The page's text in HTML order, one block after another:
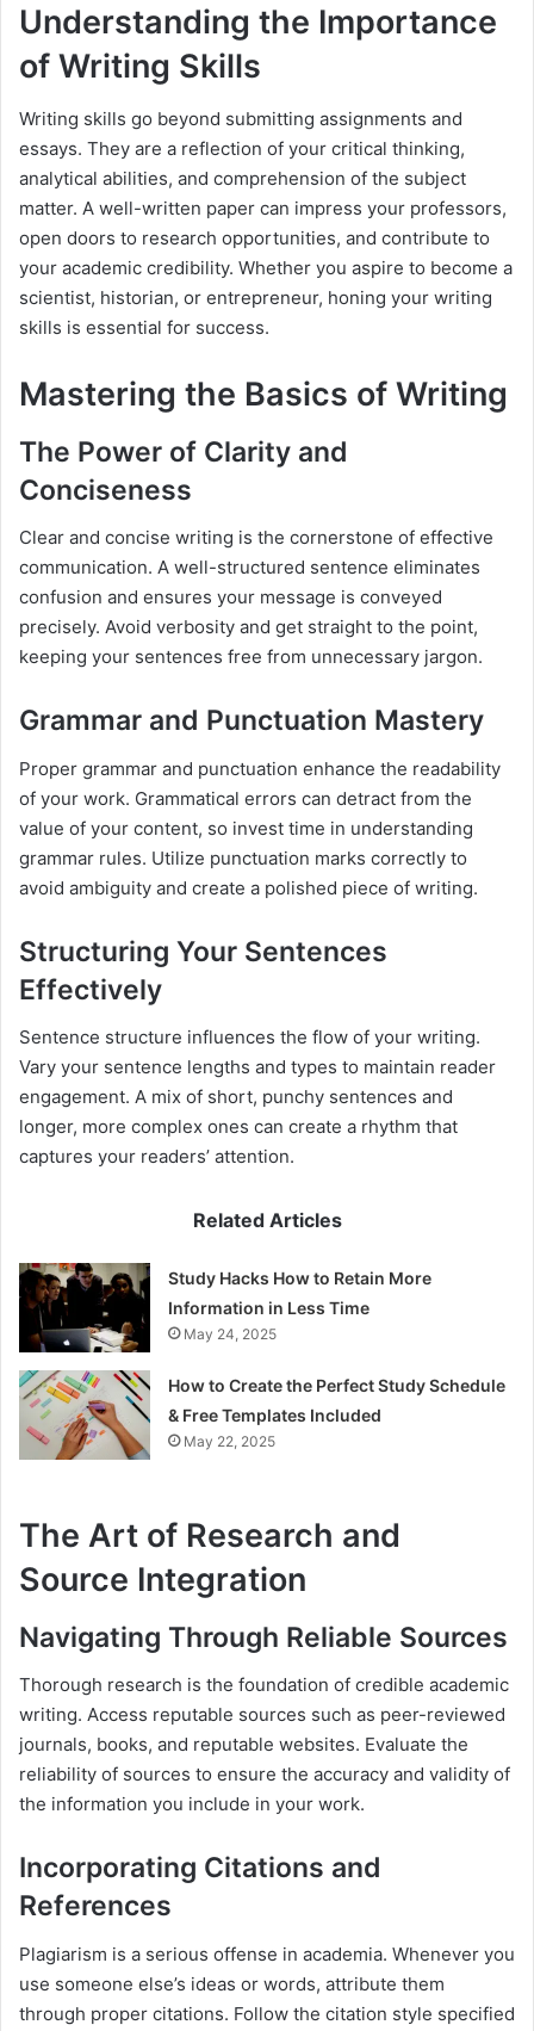
Understanding the Importance
of Writing Skills
Writing skills go beyond submitting assignments and
essays. They are a reflection of your critical thinking,
analytical abilities, and comprehension of the subject
matter. A well-written paper can impress your professors,
open doors to research opportunities, and contribute to
your academic credibility. Whether you aspire to become a
scientist, historian, or entrepreneur, honing your writing
skills is essential for success.
Mastering the Basics of Writing
The Power of Clarity and
Conciseness
Clear and concise writing is the cornerstone of effective
communication. A well-structured sentence eliminates
confusion and ensures your message is conveyed
precisely. Avoid verbosity and get straight to the point,
keeping your sentences free from unnecessary jargon.
Grammar and Punctuation Mastery
Proper grammar and punctuation enhance the readability
of your work. Grammatical errors can detract from the
value of your content, so invest time in understanding
grammar rules. Utilize punctuation marks correctly to
avoid ambiguity and create a polished piece of writing.
Structuring Your Sentences
Effectively
Sentence structure influences the flow of your writing.
Vary your sentence lengths and types to maintain reader
engagement. A mix of short, punchy sentences and
longer, more complex ones can create a rhythm that
captures your readers’ attention.
Related Articles
Study Hacks How to Retain More
Information in Less Time
May 24, 2025
How to Create the Perfect Study Schedule
& Free Templates Included
May 22, 2025
The Art of Research and
Source Integration
Navigating Through Reliable Sources
Thorough research is the foundation of credible academic
writing. Access reputable sources such as peer-reviewed
journals, books, and reputable websites. Evaluate the
reliability of sources to ensure the accuracy and validity of
the information you include in your work.
Incorporating Citations and
References
Plagiarism is a serious offense in academia. Whenever you
use someone else’s ideas or words, attribute them
through proper citations. Follow the citation style specified